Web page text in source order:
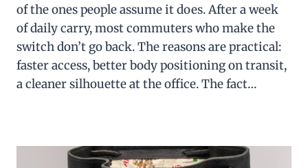
of the ones people assume it does. After a week
of daily carry, most commuters who make the
switch don’t go back. The reasons are practical:
faster access, better body positioning on transit,
a cleaner silhouette at the office. The fact…